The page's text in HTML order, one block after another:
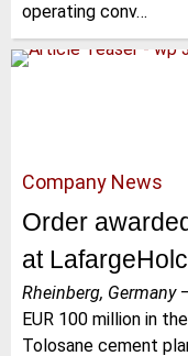
operating conv…
Company News
Order
at
Rheinberg, Germany
EUR 100 million in
Tolosane cement